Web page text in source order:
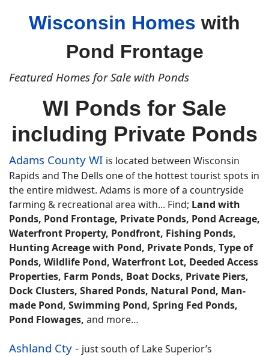
Wisconsin Homes with
Pond Frontage
Featured Homes for Sale with Ponds
WI Ponds for Sale
including Private Ponds
Adams County WI is located between Wisconsin
Rapids and The Dells one of the hottest tourist spots in
the entire midwest. Adams is more of a countryside
farming & recreational area with... Find; Land with
Ponds, Pond Frontage, Private Ponds, Pond Acreage,
Waterfront Property, Pondfront, Fishing Ponds,
Hunting Acreage with Pond, Private Ponds, Type of
Ponds, Wildlife Pond, Waterfront Lot, Deeded Access
Properties, Farm Ponds, Boat Docks, Private Piers,
Dock Clusters, Shared Ponds, Natural Pond, Man-
made Pond, Swimming Pond, Spring Fed Ponds,
Pond Flowages, and more…
Ashland Cty - just south of Lake Superior’s